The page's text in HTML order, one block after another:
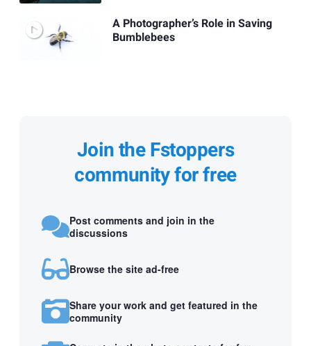
A Photographer’s Role in Saving
Bumblebees
Join the Fstoppers
community for free
Post comments and join in the
discussions
Browse the site ad-free
Share your work and get featured in the
community